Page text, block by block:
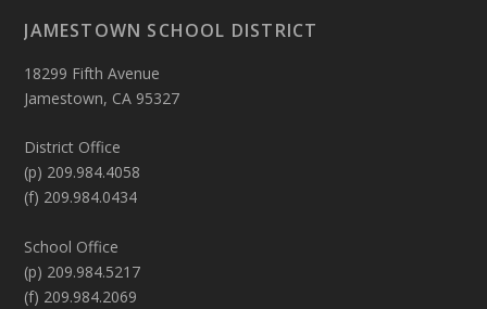
JAMESTOWN SCHOOL DISTRICT
18299 Fifth Avenue
Jamestown, CA 95327
District Office
(p) 209.984.4058
(f) 209.984.0434
School Office
(p) 209.984.5217
(f) 209.984.2069